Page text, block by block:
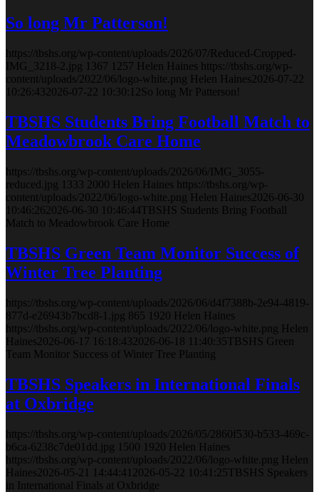
So long Mr Patterson!
https://tbshs.org/wp-content/uploads/2026/07/Reduced-Cropped-
IMG_3218-2.jpg 1367 1257 Helen Haines https://tbshs.org/wp-
content/uploads/2022/06/logo-white.png Helen Haines 2026-07-22
10:26:43 2026-07-22 10:30:12So long Mr Patterson!
TBSHS Students Bring Football Match to
Meadowbrook Care Home
https://tbshs.org/wp-content/uploads/2026/06/IMG_3055-
reduced.jpg 1333 2000 Helen Haines https://tbshs.org/wp-
content/uploads/2022/06/logo-white.png Helen Haines 2026-06-30
10:46:26 2026-06-30 10:46:44 TBSHS Students Bring Football
Match to Meadowbrook Care Home
TBSHS Green Team Monitor Success of
Winter Tree Planting
https://tbshs.org/wp-content/uploads/2026/06/d4f7388b-2e94-4819-
877d-e26943b7bcd8-1.jpg 865 1920 Helen Haines
https://tbshs.org/wp-content/uploads/2022/06/logo-white.png Helen
Haines 2026-06-17 16:18:43 2026-06-18 11:40:35 TBSHS Green
Team Monitor Success of Winter Tree Planting
TBSHS Speakers in International Finals
at Oxbridge
https://tbshs.org/wp-content/uploads/2026/05/2860f530-b533-469c-
b6ca-6238c7de01dd.jpg 1500 1920 Helen Haines
https://tbshs.org/wp-content/uploads/2022/06/logo-white.png Helen
Haines 2026-05-21 14:44:41 2026-05-22 10:41:25 TBSHS Speakers
in International Finals at Oxbridge